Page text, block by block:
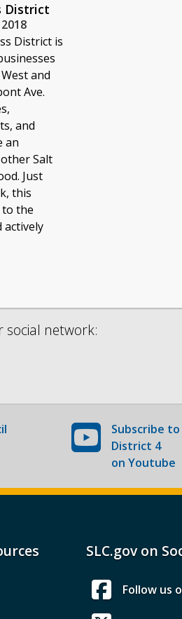
District
District is
and
Ave.
and
an
Salt
Just
this
the
actively
social network:
Subscribe to
District 4
on Youtube
SLC.gov on
Follow us